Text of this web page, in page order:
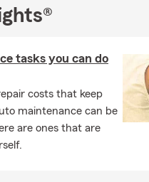
athlete at Salisbury
tasks you can do
costs that keep
maintenance can be
are ones that are